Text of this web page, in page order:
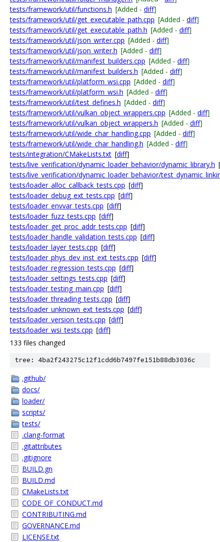
tests/framework/util/functions.h [Added - diff]
tests/framework/util/get_executable_path.cpp [Added - diff]
tests/framework/util/get_executable_path.h [Added - diff]
tests/framework/util/json_writer.cpp [Added - diff]
tests/framework/util/json_writer.h [Added - diff]
tests/framework/util/manifest_builders.cpp [Added - diff]
tests/framework/util/manifest_builders.h [Added - diff]
tests/framework/util/platform_wsi.cpp [Added - diff]
tests/framework/util/platform_wsi.h [Added - diff]
tests/framework/util/test_defines.h [Added - diff]
tests/framework/util/vulkan_object_wrappers.cpp [Added - diff]
tests/framework/util/vulkan_object_wrappers.h [Added - diff]
tests/framework/util/wide_char_handling.cpp [Added - diff]
tests/framework/util/wide_char_handling.h [Added - diff]
tests/integration/CMakeLists.txt [diff]
tests/live_verification/dynamic_loader_behavior/dynamic_library.h [
tests/live_verification/dynamic_loader_behavior/
tests/loader_alloc_callback_tests.cpp [diff]
tests/loader_debug_ext_tests.cpp [diff]
tests/loader_envvar_tests.cpp [diff]
tests/loader_fuzz_tests.cpp [diff]
tests/loader_get_proc_addr_tests.cpp [diff]
tests/loader_handle_validation_tests.cpp [diff]
tests/loader_layer_tests.cpp [diff]
tests/loader_phys_dev_inst_ext_tests.cpp [diff]
tests/loader_regression_tests.cpp [diff]
tests/loader_settings_tests.cpp [diff]
tests/loader_testing_main.cpp [diff]
tests/loader_threading_tests.cpp [diff]
tests/loader_unknown_ext_tests.cpp [diff]
tests/loader_version_tests.cpp [diff]
tests/loader_wsi_tests.cpp [diff]
133 files changed
tree: 4ba2f243275c12f1cdd6b7497fe151b88db3036c
.github/
docs/
loader/
scripts/
tests/
.clang-format
.gitattributes
.gitignore
BUILD.gn
BUILD.md
CMakeLists.txt
CODE_OF_CONDUCT.md
CONTRIBUTING.md
GOVERNANCE.md
LICENSE.txt